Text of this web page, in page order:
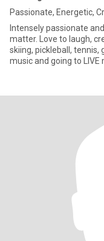
Passionate, Energetic,
Intensely passionate
matter. Love to laugh, create,
skiing, pickleball,
music and going to LIVE